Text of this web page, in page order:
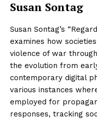
Susan Sontag
Susan Sontag’s
examines how
violence of war
the evolution from
contemporary digital
various instances
employed for
responses, tracking